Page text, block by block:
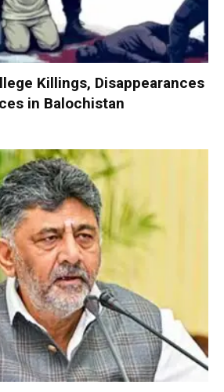
Killings, Disappearances
in Balochistan